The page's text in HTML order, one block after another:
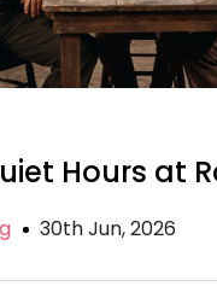
Hours at
30th Jun, 2026